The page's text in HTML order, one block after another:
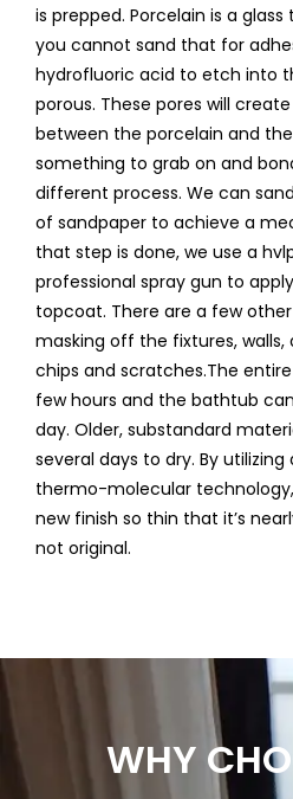
is prepped. Porcelain is a
you cannot sand that for
hydrofluoric acid to etch into
porous. These pores will
between the porcelain and
something to grab on and
different process. We can
of sandpaper to achieve a
that step is done, we use a
professional spray gun to
topcoat. There are a few
masking off the fixtures, walls,
chips and scratches. ​ The
few hours and the bathtub
day. Older, substandard
several days to dry. By
thermo-molecular
new finish so thin that it’s
not original.
WHY